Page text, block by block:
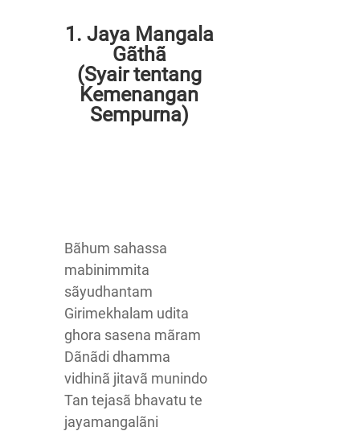
1. Jaya Mangala
Gãthã
(Syair tentang
Kemenangan
Sempurna)
Bãhum sahassa
mabinimmita
sãyudhantam
Girimekhalam udita
ghora sasena mãram
Dãnãdi dhamma
vidhinã jitavã munindo
Tan tejasã bhavatu te
jayamangalãni